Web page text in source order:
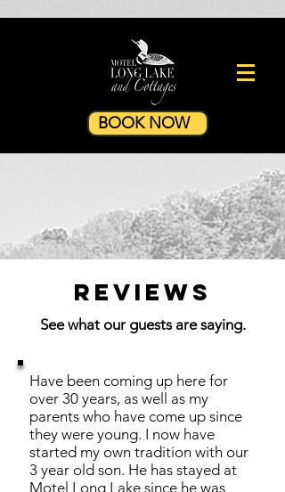
BOOK NOW
Reviews
See what our guests are saying.
Have been coming up here for
over 30 years, as well as my
parents who have come up since
they were young. I now have
started my own tradition with our
3 year old son. He has stayed at
Motel Long Lake since he was